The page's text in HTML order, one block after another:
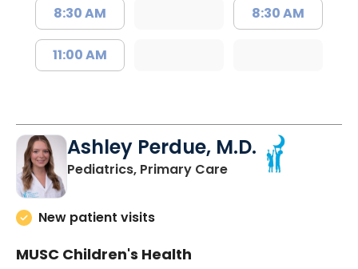
8:30 AM
11:00 AM
8:30 AM
Ashley Perdue, M.D.
Pediatrics, Primary Carein Johns Island, SC
New patient visits
MUSC Children's Health